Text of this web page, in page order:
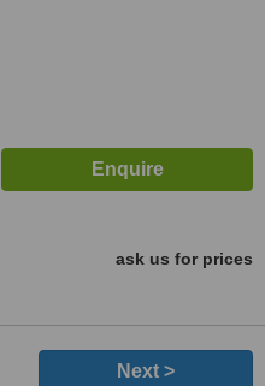
ask us for prices
Next >